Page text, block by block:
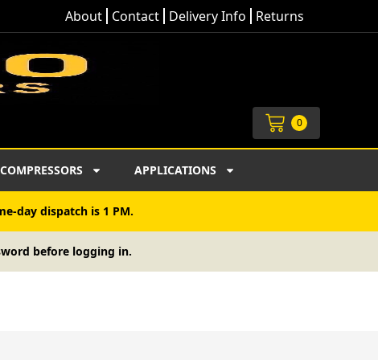
About Contact Delivery Info Returns
0
Cart
COMPRESSORS APPLICATIONS
day dispatch is 1 PM.
before logging in.